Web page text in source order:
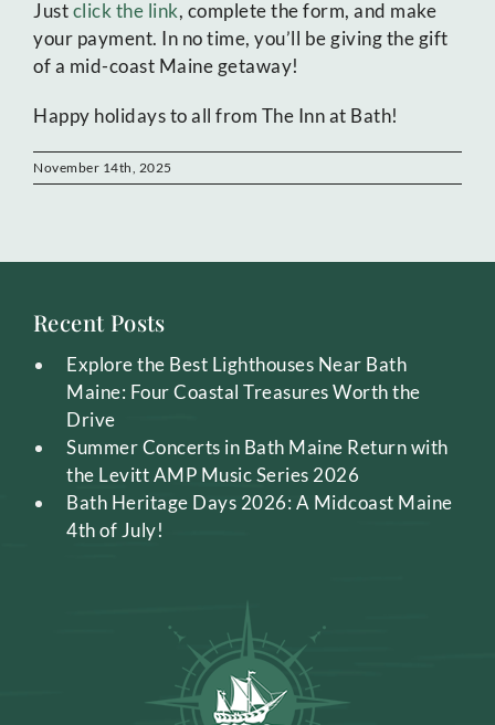
Justclick the link, complete the form, and make
your payment. In no time, you’ll be giving the gift
of a mid-coast Maine getaway!
Happy holidays to all from The Inn at Bath!
November 14th, 2025
Recent Posts
Explore the Best Lighthouses Near Bath
Maine: Four Coastal Treasures Worth the
Drive
Summer Concerts in Bath Maine Return with
the Levitt AMP Music Series 2026
Bath Heritage Days 2026: A Midcoast Maine
4th of July!